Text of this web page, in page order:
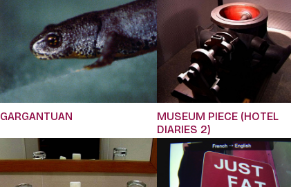
GARGANTUAN
MUSEUM PIECE (HOTEL
DIARIES 2)